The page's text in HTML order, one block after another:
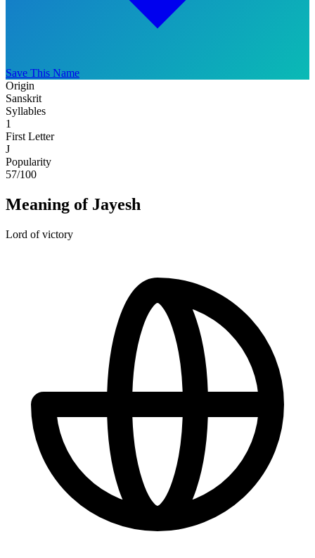
Save This Name
Origin
Sanskrit
Syllables
1
First Letter
J
Popularity
57/100
Meaning of Jayesh
Lord of victory